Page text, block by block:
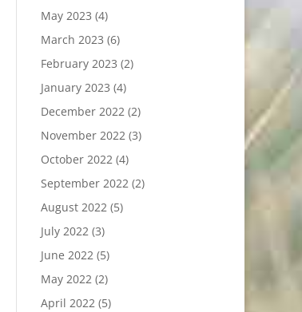
May 2023 (4)
March 2023 (6)
February 2023 (2)
January 2023 (4)
December 2022(2)
November 2022(3)
October 2022(4)
September 2022(2)
August 2022(5)
July 2022(3)
June 2022(5)
May 2022(2)
April 2022(5)